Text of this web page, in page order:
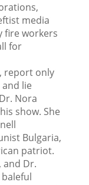
media
fire workers
for
report only
lie
Nora
show. She
Bulgaria,
patriot.
and Dr.